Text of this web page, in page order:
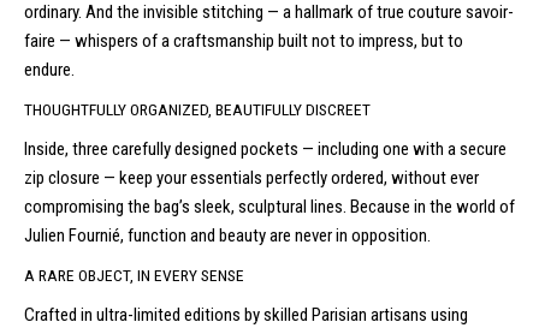
ordinary. And the invisible stitching — a hallmark of true couture savoir-
faire — whispers of a craftsmanship built not to impress, but to
endure.
THOUGHTFULLY ORGANIZED, BEAUTIFULLY DISCREET
Inside, three carefully designed pockets — including one with a secure
zip closure — keep your essentials perfectly ordered, without ever
compromising the bag’s sleek, sculptural lines. Because in the world of
Julien Fournié, function and beauty are never in opposition.
A RARE OBJECT, IN EVERY SENSE
Crafted in ultra-limited editions by skilled Parisian artisans using